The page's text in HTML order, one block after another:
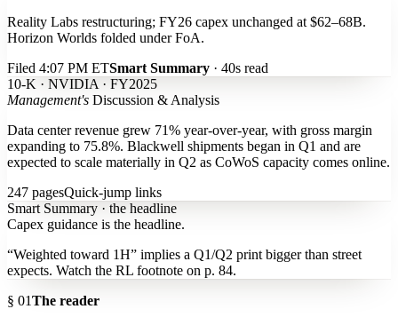
Reality Labs restructuring; FY26 capex unchanged at $62–68B.
Horizon Worlds folded under FoA.
Filed 4:07 PM ETSmart Summary · 40s read
10-K · NVIDIA · FY2025
Management's Discussion & Analysis
Data center revenue grew 71% year-over-year, with gross margin
expanding to 75.8%. Blackwell shipments began in Q1 and are
expected to scale materially in Q2 as CoWoS capacity comes online.
247 pagesQuick-jump links
Smart Summary · the headline
Capex guidance is the headline.
“Weighted toward 1H” implies a Q1/Q2 print bigger than street
expects. Watch the RL footnote on p. 84.
§ 01The reader